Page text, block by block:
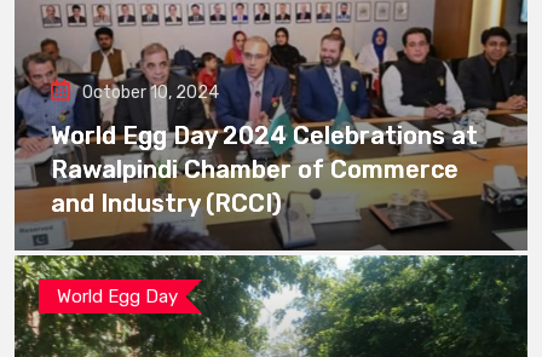
October 10, 2024
World Egg Day 2024 Celebrations at
Rawalpindi Chamber of Commerce
and Industry (RCCI)
World Egg Day